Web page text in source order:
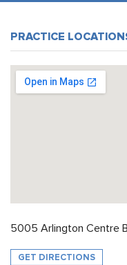
PRACTICE
5005 Arlington Centre
GET DIRECTIONS